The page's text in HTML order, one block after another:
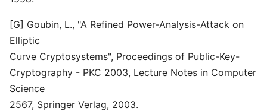
[G] Goubin, L., "A Refined Power-Analysis-Attack on
Elliptic
Curve Cryptosystems", Proceedings of Public-Key-
Cryptography - PKC 2003, Lecture Notes in Computer
Science
2567, Springer Verlag, 2003.